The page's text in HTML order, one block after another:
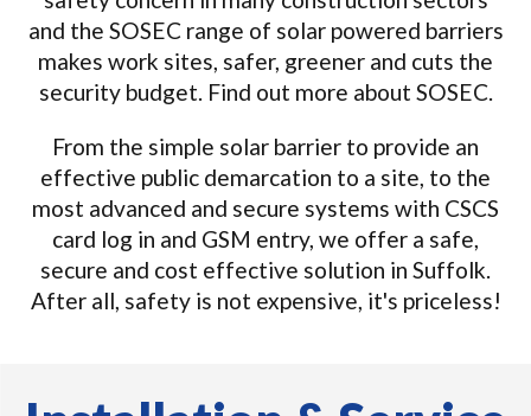
and the SOSEC range of solar powered barriers
makes work sites, safer, greener and cuts the
security budget. Find out more about SOSEC.
From the simple solar barrier to provide an
effective public demarcation to a site, to the
most advanced and secure systems with CSCS
card log in and GSM entry, we offer a safe,
secure and cost effective solution in Suffolk.
After all, safety is not expensive, it's priceless!